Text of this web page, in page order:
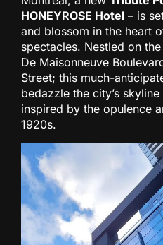
HONEYROSE Hotel – is
and blossom in the heart
spectacles. Nestled on
De Maisonneuve
Street; this much-
bedazzle the city’s
inspired by the opulence
1920s.